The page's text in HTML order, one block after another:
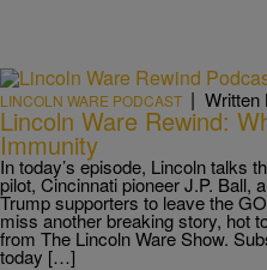
LINCOLN WARE PODCAST | Written
Lincoln Ware Rewind:
Immunity
In today’s episode, Lincoln talks
pilot, Cincinnati pioneer J.P. Ball,
Trump supporters to leave the
miss another breaking story, hot
from The Lincoln Ware Show.
today […]